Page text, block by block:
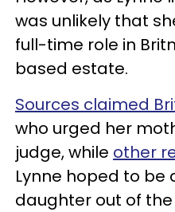
was unlikely that
full-time role in
based estate.
Sources claimed
who urged her
judge, while other
Lynne hoped to
daughter out of